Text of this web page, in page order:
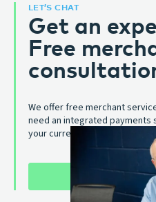
LET’S CHAT
Get an
Free
We offer free merchant
need an integrated payments
your current one, we’re here to
SCHEDULE